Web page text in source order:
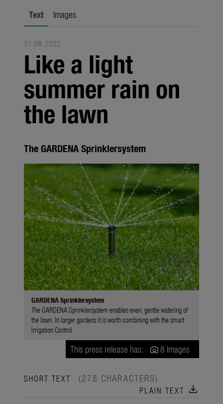
About us
About Gardena
Contact
Text Images
31.08.2022
Like a light
summer rain on
the lawn
The GARDENA Sprinklersystem
GARDENA Sprinklersystem
The GARDENA Sprinklersystem enables even, gentle watering of
the lawn. In larger gardens it is worth combining with the smart
Irrigation Control.
This press release has: 8 Images
SHORT TEXT (278 CHARACTERS)
PLAIN TEXT download